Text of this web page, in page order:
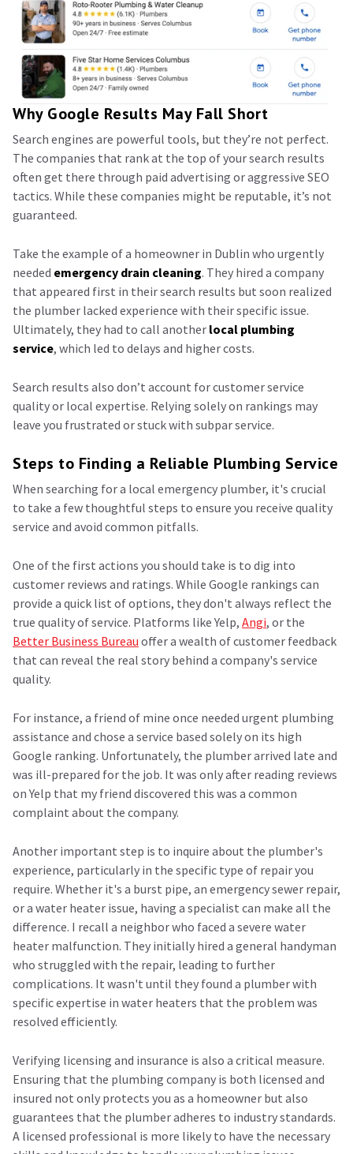
Why Google Results May Fall Short
Search engines are powerful tools, but they’re not perfect.
The companies that rank at the top of your search results
often get there through paid advertising or aggressive SEO
tactics. While these companies might be reputable, it’s not
guaranteed.
Take the example of a homeowner in Dublin who urgently
needed emergency drain cleaning. They hired a company
that appeared first in their search results but soon realized
the plumber lacked experience with their specific issue.
Ultimately, they had to call another local plumbing
service, which led to delays and higher costs.
Search results also don’t account for customer service
quality or local expertise. Relying solely on rankings may
leave you frustrated or stuck with subpar service.
Steps to Finding a Reliable Plumbing Service
When searching for a local emergency plumber, it's crucial
to take a few thoughtful steps to ensure you receive quality
service and avoid common pitfalls.
One of the first actions you should take is to dig into
customer reviews and ratings. While Google rankings can
provide a quick list of options, they don't always reflect the
true quality of service. Platforms like Yelp, Angi, or the
Better Business Bureau offer a wealth of customer feedback
that can reveal the real story behind a company's service
quality.
For instance, a friend of mine once needed urgent plumbing
assistance and chose a service based solely on its high
Google ranking. Unfortunately, the plumber arrived late and
was ill-prepared for the job. It was only after reading reviews
on Yelp that my friend discovered this was a common
complaint about the company.
Another important step is to inquire about the plumber's
experience, particularly in the specific type of repair you
require. Whether it's a burst pipe, an emergency sewer repair,
or a water heater issue, having a specialist can make all the
difference. I recall a neighbor who faced a severe water
heater malfunction. They initially hired a general handyman
who struggled with the repair, leading to further
complications. It wasn't until they found a plumber with
specific expertise in water heaters that the problem was
resolved efficiently.
Verifying licensing and insurance is also a critical measure.
Ensuring that the plumbing company is both licensed and
insured not only protects you as a homeowner but also
guarantees that the plumber adheres to industry standards.
A licensed professional is more likely to have the necessary